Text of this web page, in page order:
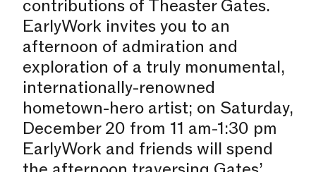
contributions of Theaster Gates.
EarlyWork invites you to an
afternoon of admiration and
exploration of a truly monumental,
internationally-renowned
hometown-hero artist; on Saturday,
December 20 from 11 am-1:30 pm
EarlyWork and friends will spend